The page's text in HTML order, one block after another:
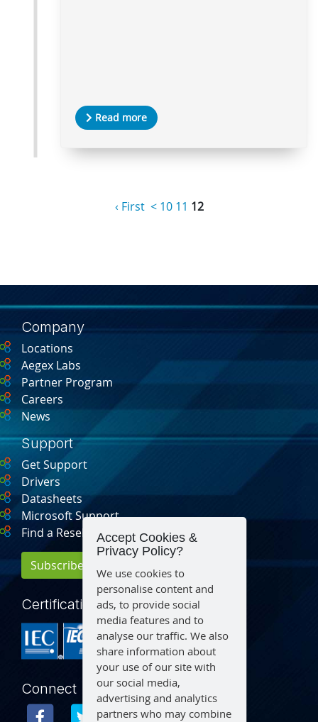
Read more
‹ First < 10 11 12
Company
Locations
Aegex Labs
Partner Program
Careers
News
Support
Get Support
Drivers
Datasheets
Microsoft Support
Find a Reseller
Subscribe for Updates
Certification
Connect
Accept Cookies &
Privacy Policy?
We use cookies to
personalise content and
ads, to provide social
media features and to
analyse our traffic. We also
share information about
your use of our site with
our social media,
advertising and analytics
partners who may combine